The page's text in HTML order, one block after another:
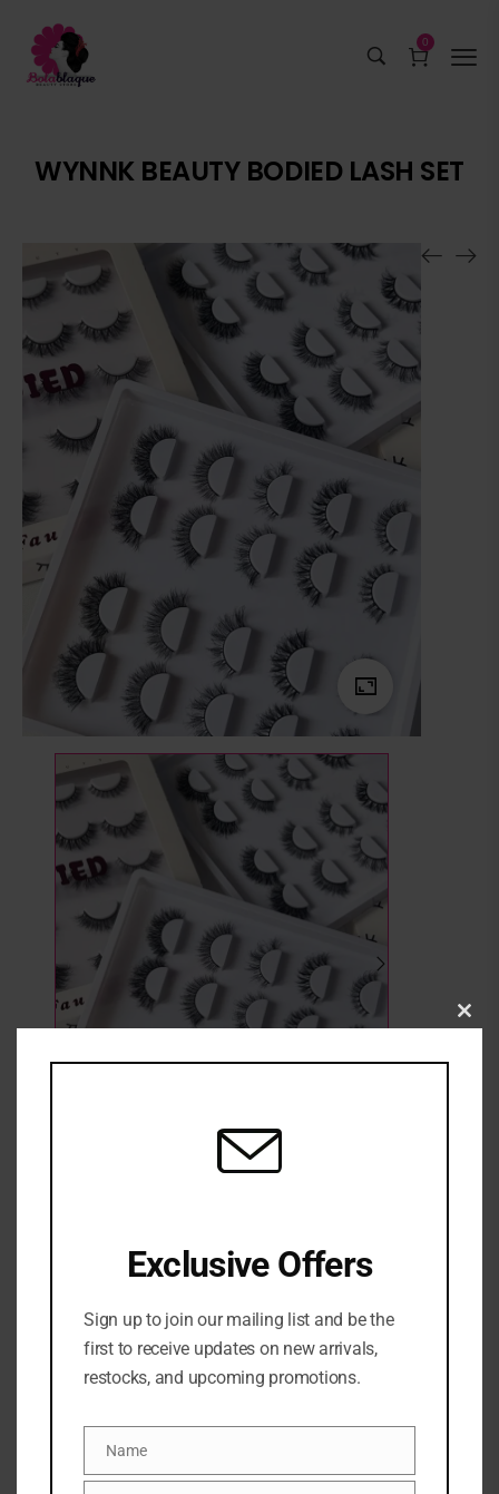
0
WYNNK BEAUTY BODIED LASH SET
3 Sold
Categories:EYE ,Eyelashes,MAKEUP,NEW ARRIVALS
WYNNK LASHES
DESCRIPTION
Exclusive Offers
Sign up to join our mailing list and be the
first to receive updates on new arrivals,
restocks, and upcoming promotions.
Name
Name